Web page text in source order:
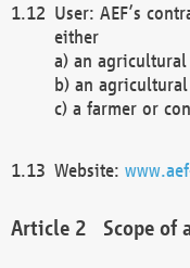
User: AEF’s
either
a) an
b) an
c) a farmer or
Website:
Scope of